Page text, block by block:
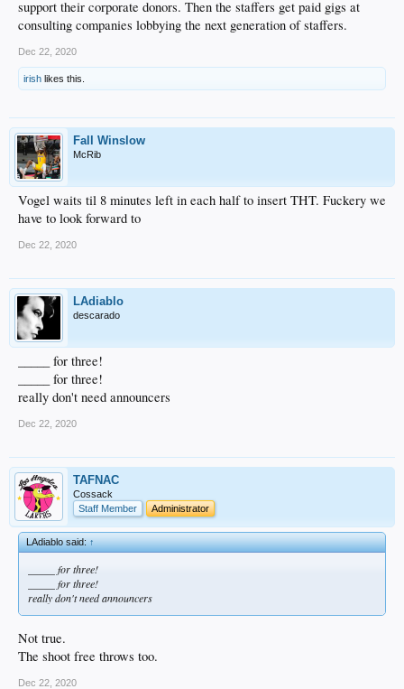
support their corporate donors. Then the staffers get paid gigs at
consulting companies lobbying the next generation of staffers.
Dec 22, 2020
irish likes this.
Fall Winslow
McRib
Vogel waits til 8 minutes left in each half to insert THT. Fuckery we
have to look forward to
Dec 22, 2020
LAdiablo
descarado
_____ for three!
_____ for three!
really don't need announcers
Dec 22, 2020
TAFNAC
Cossack
Staff Member
Administrator
LAdiablo said:↑
_____ for three!
_____ for three!
really don't need announcers
Not true.
The shoot free throws too.
Dec 22, 2020